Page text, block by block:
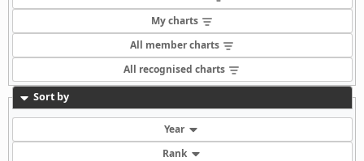
My charts
All member charts
All recognised charts
Sort by
Year
Rank